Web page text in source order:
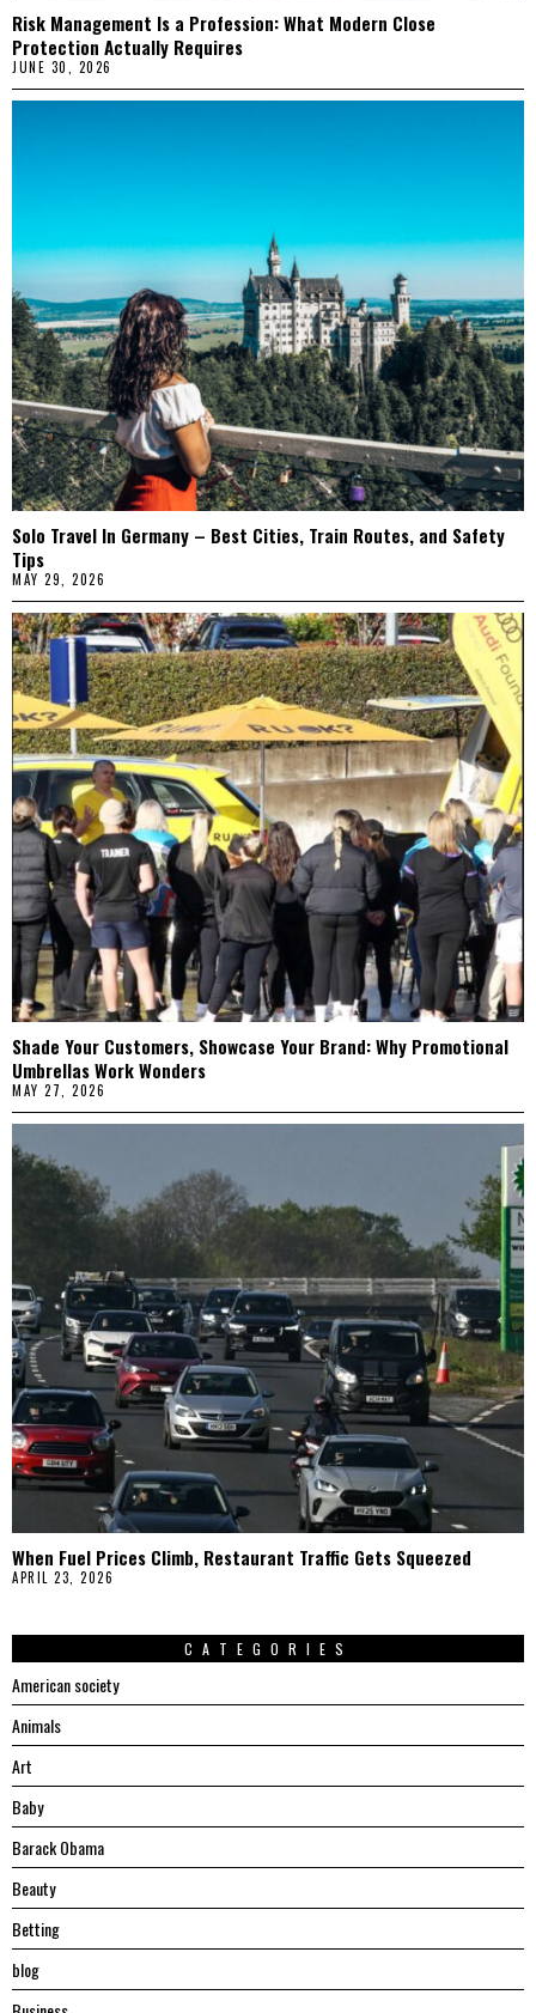
Risk Management Is a Profession: What Modern Close
Protection Actually Requires
JUNE 30, 2026
Solo Travel In Germany – Best Cities, Train Routes, and Safety
Tips
MAY 29, 2026
Shade Your Customers, Showcase Your Brand: Why Promotional
Umbrellas Work Wonders
MAY 27, 2026
When Fuel Prices Climb, Restaurant Traffic Gets Squeezed
APRIL 23, 2026
CATEGORIES
American society
Animals
Art
Baby
Barack Obama
Beauty
Betting
blog